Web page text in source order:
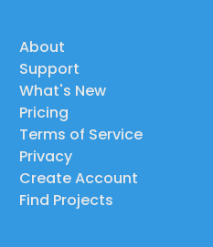
About
Support
What's New
Pricing
Terms of Service
Privacy
Create Account
Find Projects